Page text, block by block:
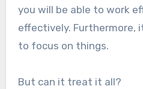
you will be able to work
effectively. Furthermore,
to focus on things.
But can it treat it all?